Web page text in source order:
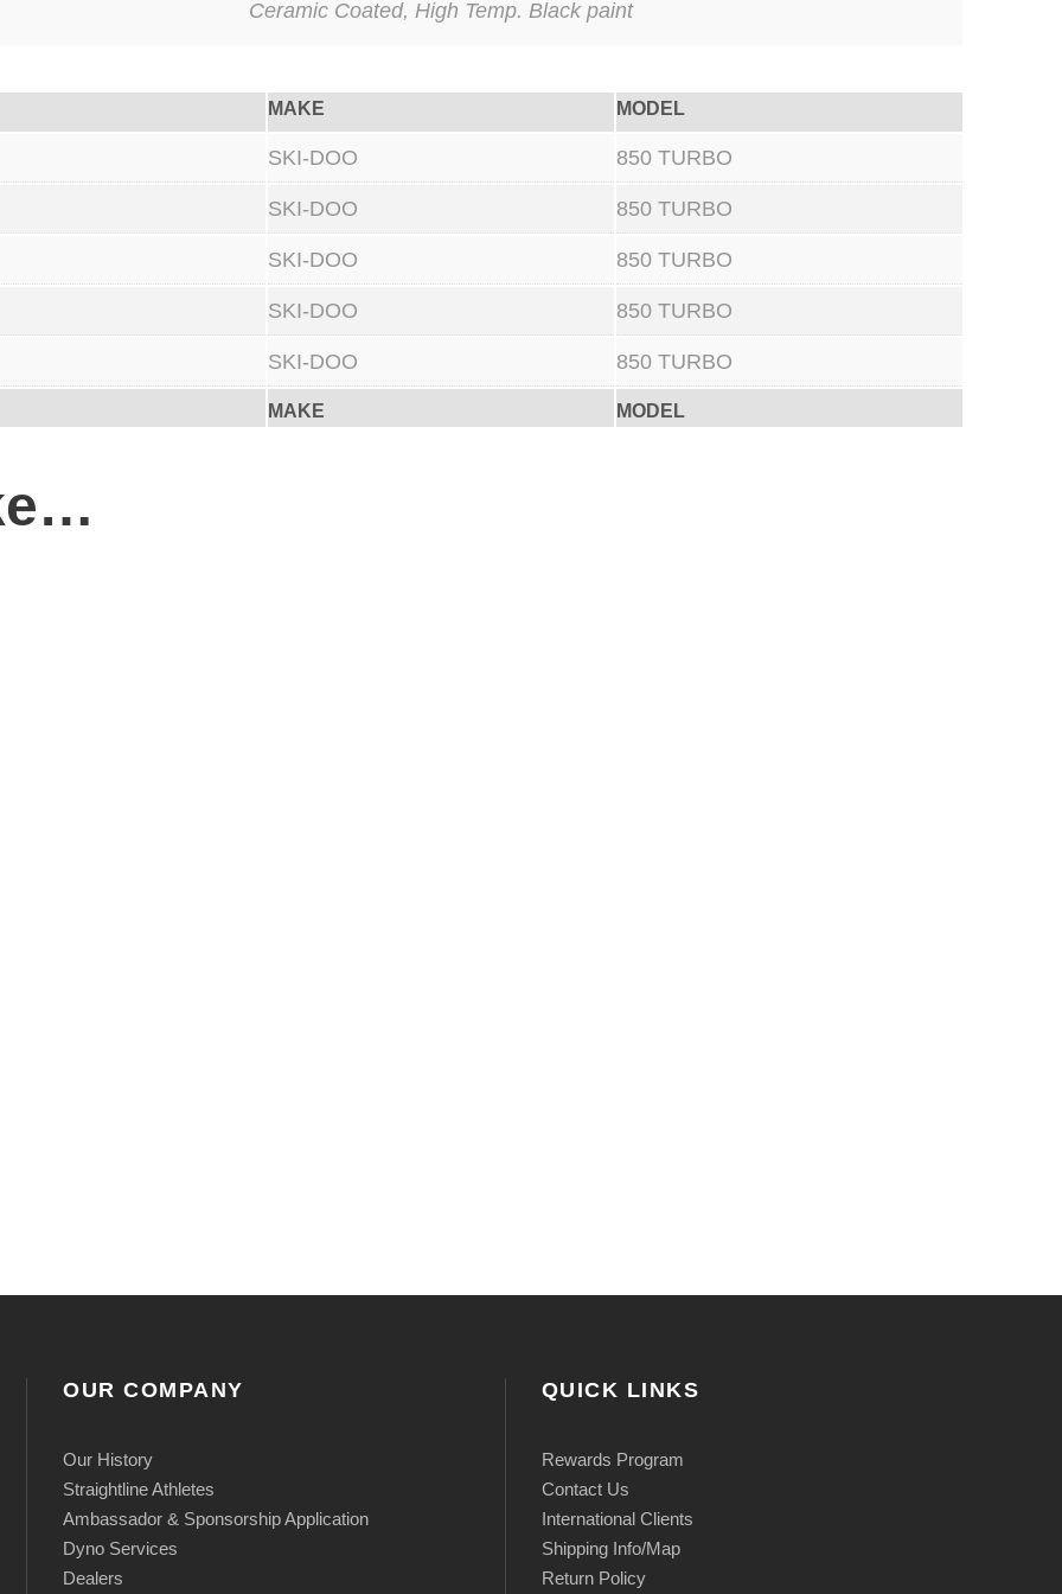
a
e
Y
i
p
e
C
e
Ceramic Coated, High Temp. Black paint
MAKE MODEL
MAKE MODEL
SKI-DOO 850 TURBO
SKI-DOO 850 TURBO
SKI-DOO 850 TURBO
SKI-DOO 850 TURBO
SKI-DOO 850 TURBO
OUR COMPANY
Our History
Straightline Athletes
Ambassador & Sponsorship Application
Dyno Services
Dealers
QUICK LINKS
Rewards Program
Contact Us
International Clients
Shipping Info/Map
Return Policy